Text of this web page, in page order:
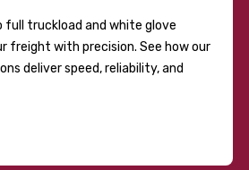
full truckload and white glove
freight with precision. See how our
deliver speed, reliability, and